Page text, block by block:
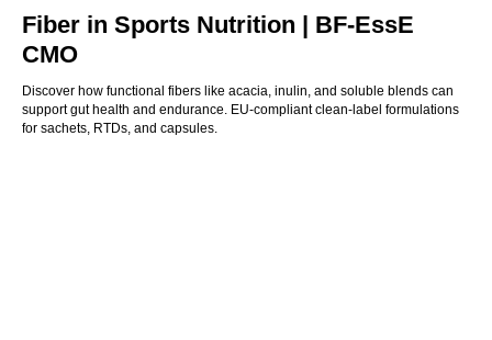
Fiber in Sports Nutrition | BF-EssE
CMO
Discover how functional fibers like acacia, inulin, and soluble blends can
support gut health and endurance. EU-compliant clean-label formulations
for sachets, RTDs, and capsules.